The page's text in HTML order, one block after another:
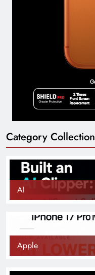
Category Collection
AI
Apple